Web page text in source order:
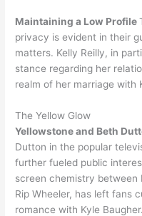
Maintaining a Low Profile
privacy is evident in their
matters. Kelly Reilly, in
stance regarding her
realm of her marriage with
The Yellow Glow
Yellowstone and Beth
Dutton in the popular
further fueled public
screen chemistry between
Rip Wheeler, has left fans
romance with Kyle Baugher.